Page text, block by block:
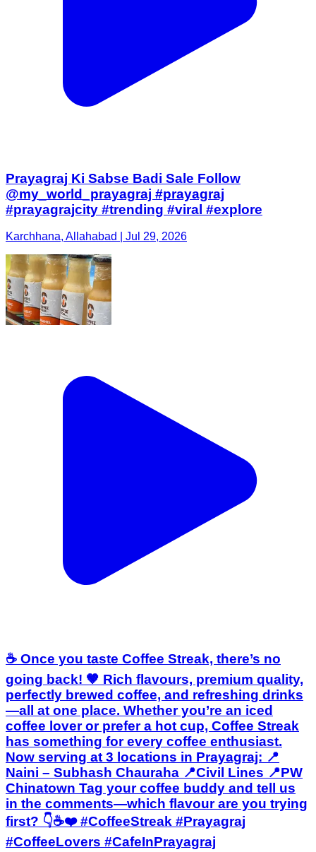
Prayagraj Ki Sabse Badi Sale Follow
@my_world_prayagraj #prayagraj
#prayagrajcity #trending #viral #explore
Karchhana, Allahabad | Jul 29, 2026
☕ Once you taste Coffee Streak, there’s no
going back! 🤎 Rich flavours, premium quality,
perfectly brewed coffee, and refreshing drinks
—all at one place. Whether you’re an iced
coffee lover or prefer a hot cup, Coffee Streak
has something for every coffee enthusiast.
Now serving at 3 locations in Prayagraj: 📍
Naini – Subhash Chauraha 📍Civil Lines 📍PW
Chinatown Tag your coffee buddy and tell us
in the comments—which flavour are you trying
first? 👇☕❤️ #CoffeeStreak #Prayagraj
#CoffeeLovers #CafeInPrayagraj